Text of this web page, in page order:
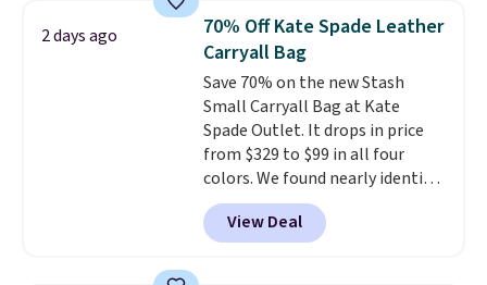
from weekday errands to dinner
out. Despite its compact profile,
it has room for your phone,
wallet, keys, and other daily
essentials, with an interior slip
pocket to keep smaller items
organized. If you've been
thinking about adding a suede
bag to your collection for fall,
this is a beautiful way to do it.
2 days ago
70% Off Kate Spade Leather
Carryall Bag
Save 70% on the new Stash
Small Carryall Bag at Kate
Spade Outlet. It drops in price
from $329 to $99 in all four
colors. We found nearly identical
ones selling for $140-$250 at
other stores. It's crafted in
pebbled leather and comes with
View Deal